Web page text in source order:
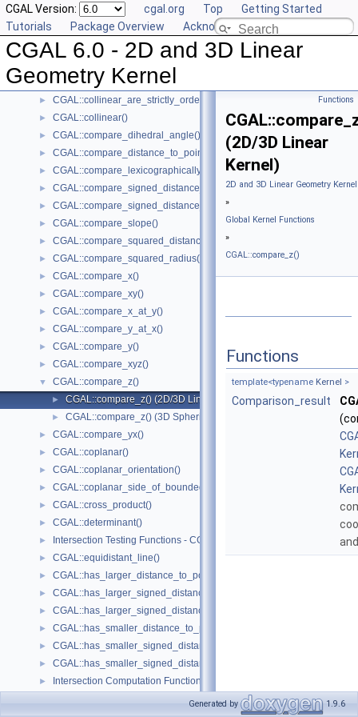
CGAL Version: cgal.org Top
Getting Started
Tutorials
Package Overview Acknowledging CGAL
CGAL 6.0 - 2D and 3D Linear
Geometry Kernel
► CGAL::barycenter()
► CGAL::bisector()
► CGAL::centroid()
► CGAL::collinear_are_ordered_along_line()
► CGAL::collinear_are_strictly_ordered_along_line()
► CGAL::collinear()
► CGAL::compare_dihedral_angle()
► CGAL::compare_distance_to_point()
► CGAL::compare_lexicographically()
► CGAL::compare_signed_distance_to_line()
► CGAL::compare_signed_distance_to_plane()
► CGAL::compare_slope()
► CGAL::compare_squared_distance()
► CGAL::compare_squared_radius()
► CGAL::compare_x()
► CGAL::compare_xy()
► CGAL::compare_x_at_y()
► CGAL::compare_y_at_x()
► CGAL::compare_y()
► CGAL::compare_xyz()
▼ CGAL::compare_z()
► CGAL::compare_z() (2D/3D Linear Kernel)
► CGAL::compare_z() (3D Spherical Kernel)
► CGAL::compare_yx()
► CGAL::coplanar()
► CGAL::coplanar_orientation()
► CGAL::coplanar_side_of_bounded_circle()
► CGAL::cross_product()
► CGAL::determinant()
► Intersection Testing Functions - CGAL::do_intersect()
► CGAL::equidistant_line()
► CGAL::has_larger_distance_to_point()
► CGAL::has_larger_signed_distance_to_line()
► CGAL::has_larger_signed_distance_to_plane()
► CGAL::has_smaller_distance_to_point()
► CGAL::has_smaller_signed_distance_to_line()
► CGAL::has_smaller_signed_distance_to_plane()
► Intersection Computation Functions - CGAL::intersection()
Functions
(2D/3D Linear
Kernel)
2D and 3D Linear Geometry
»
Global Kernel Functions
»
CGAL::compare_z()
Functions
template<typename Kernel >
Comparison_result
Generated by 1.9.6